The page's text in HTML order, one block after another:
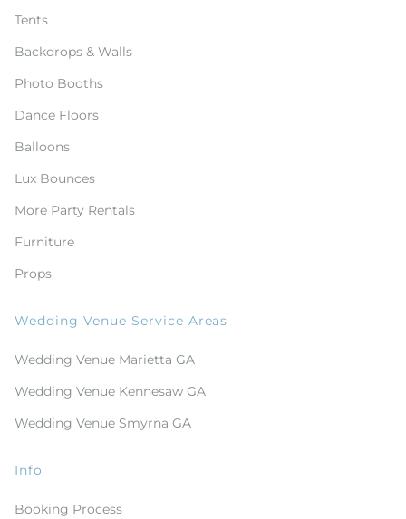
Tents
Backdrops & Walls
Photo Booths
Dance Floors
Balloons
Lux Bounces
More Party Rentals
Furniture
Props
Wedding Venue Service Areas
Wedding Venue Marietta GA
Wedding Venue Kennesaw GA
Wedding Venue Smyrna GA
Info
Booking Process